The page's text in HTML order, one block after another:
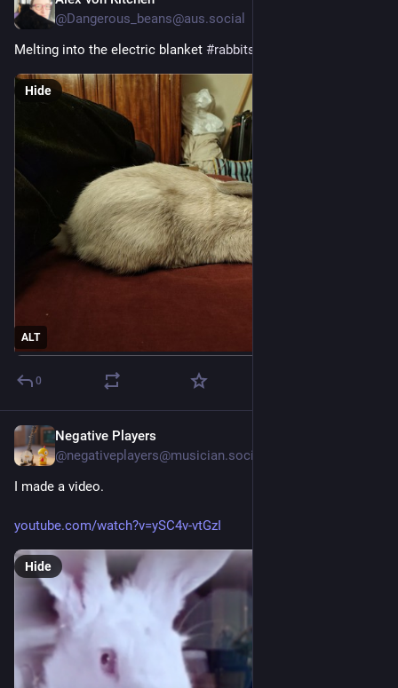
@Dangerous_beans@aus.social
Melting into the electric blanket #rabbits
ALT
Hide
0
Negative Players
@negativeplayers@musician.social
I made a video.
youtube.com/watch?v=ySC4v-vtGzI
Hide